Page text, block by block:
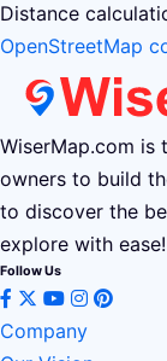
Distance
OpenStreetMap
WiserMap.com is
owners to build
to discover the
explore with ease!
Follow Us
Company